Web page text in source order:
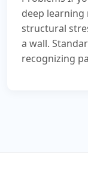
deep
structural
a wall.
recognizing